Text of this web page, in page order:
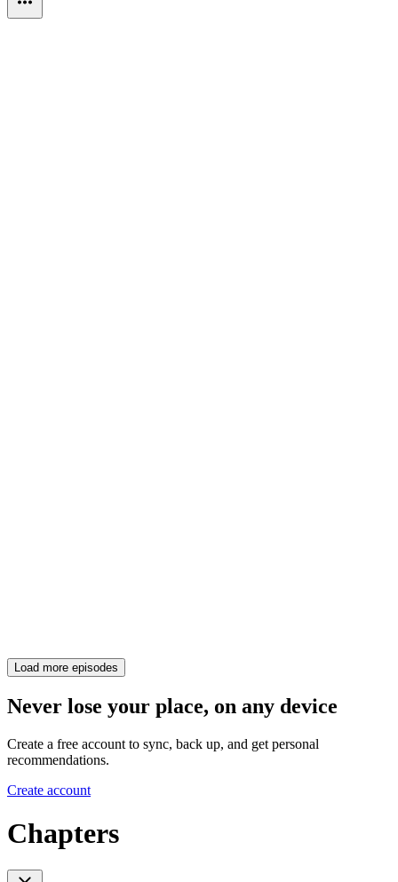
Load more episodes
Never lose your place, on any device
Create a free account to sync, back up, and get personal
recommendations.
Create account
Chapters